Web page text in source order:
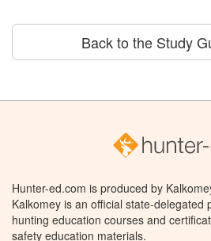
Back to the Study
Hunter-ed.com is produced by
Kalkomey is an official state-delegated
hunting education courses and
safety education materials.